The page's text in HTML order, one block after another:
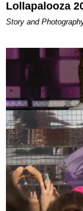
Lollapalooza
Story and